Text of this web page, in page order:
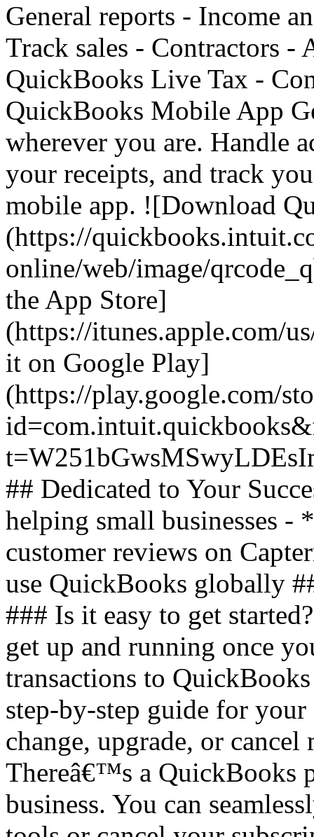
General reports - Income
Track sales - Contractors -
QuickBooks Live Tax -
QuickBooks Mobile App
wherever you are. Handle
your receipts, and track
mobile app. ![Download
(https://
online/web/image/
the App Store]
(https://itunes.apple.com/
it on Google Play]
(https://play.google.com/
## Dedicated to Your
helping small businesses
customer reviews on
use QuickBooks globally
### Is it easy to get
get up and running once
transactions to
step-by-step guide for
change, upgrade, or
Thereâ€™s a QuickBooks
business. You can